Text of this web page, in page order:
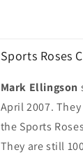
Sports Roses
Mark Ellingson
April 2007.
the Sports
They are still